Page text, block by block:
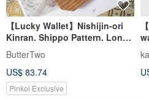
【Lucky Wallet】Nishijin-ori
Kinran. Shippo Pattern. Long
Wallet/Purse/Wallet
ButterTwo
US$ 83.74
Pinkoi Exclusive